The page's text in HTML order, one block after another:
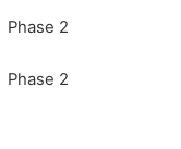
Phase 2
Phase 2